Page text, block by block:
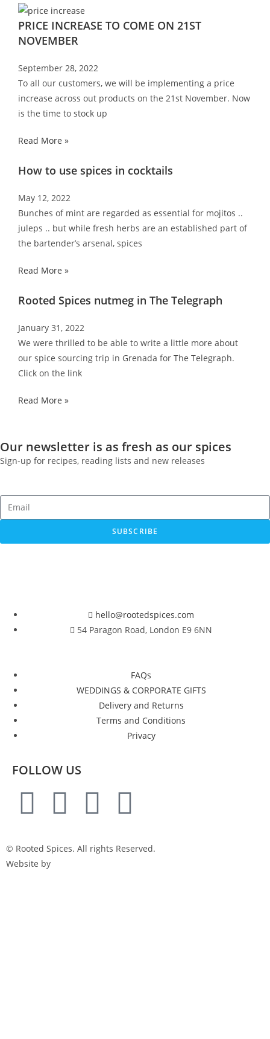
PRICE INCREASE TO COME ON 21ST
NOVEMBER
September 28, 2022
To all our customers, we will be implementing a price
increase across out products on the 21st November. Now
is the time to stock up
Read More »
How to use spices in cocktails
May 12, 2022
Bunches of mint are regarded as essential for mojitos ..
juleps .. but while fresh herbs are an established part of
the bartender’s arsenal, spices
Read More »
Rooted Spices nutmeg in The Telegraph
January 31, 2022
We were thrilled to be able to write a little more about
our spice sourcing trip in Grenada for The Telegraph.
Click on the link
Read More »
Our newsletter is as fresh as our spices
Sign-up for recipes, reading lists and new releases
SUBSCRIBE
hello@rootedspices.com
54 Paragon Road, London E9 6NN
FAQs
WEDDINGS & CORPORATE GIFTS
Delivery and Returns
Terms and Conditions
Privacy
FOLLOW US
© Rooted Spices. All rights Reserved.
Website by